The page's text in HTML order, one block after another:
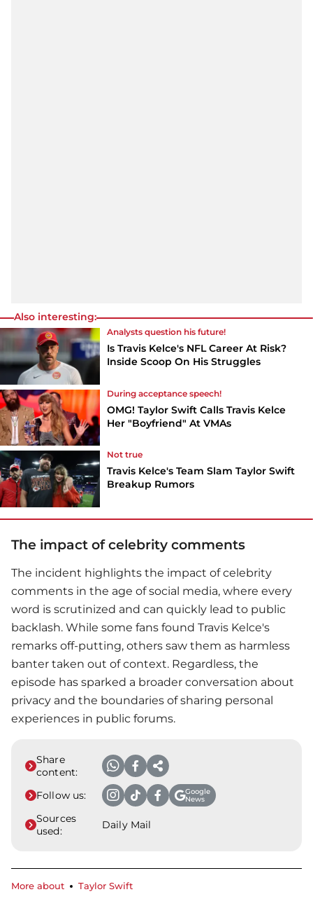
Also interesting:
Analysts question his future!
Is Travis Kelce's NFL Career At Risk?
Inside Scoop On His Struggles
During acceptance speech!
OMG! Taylor Swift Calls Travis Kelce
Her "Boyfriend" At VMAs
Not true
Travis Kelce's Team Slam Taylor Swift
Breakup Rumors
The impact of celebrity comments
The incident highlights the impact of celebrity
comments in the age of social media, where every
word is scrutinized and can quickly lead to public
backlash. While some fans found Travis Kelce's
remarks off-putting, others saw them as harmless
banter taken out of context. Regardless, the
episode has sparked a broader conversation about
privacy and the boundaries of sharing personal
experiences in public forums.
Share
content:
Follow us:
Google
News
Sources
used:
Daily Mail
More about Taylor Swift